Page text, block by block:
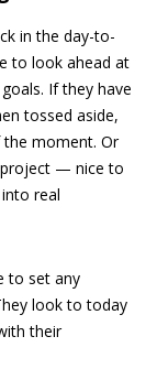
in the day-to-
to look ahead at
If they have
tossed aside,
moment. Or
project — nice to
real
to set any
look to today
their